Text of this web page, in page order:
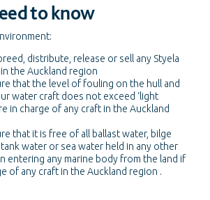
to know
distribute, release or sell any Styela
the Auckland region
that the level of fouling on the hull and
water craft does not exceed ‘light
in charge of any craft in the Auckland
that it is free of all ballast water, bilge
water or sea water held in any other
entering any marine body from the land if
of any craft in the Auckland region .